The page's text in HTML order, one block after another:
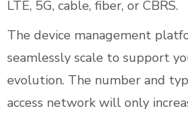
LTE, 5G, cable, fiber, or CBRS.
The device management
seamlessly scale to support
evolution. The number and
access network will only